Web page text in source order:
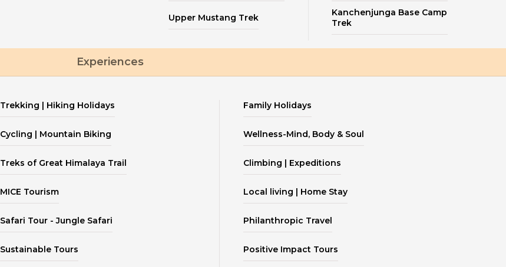
Upper Mustang Trek
Kanchenjunga Base Camp
Trek
Experiences
Trekking | Hiking Holidays Family Holidays
Cycling | Mountain Biking Wellness-Mind, Body & Soul
Treks of Great Himalaya Trail Climbing | Expeditions
MICE Tourism Local living | Home Stay
Safari Tour - Jungle Safari Philanthropic Travel
Sustainable Tours Positive Impact Tours